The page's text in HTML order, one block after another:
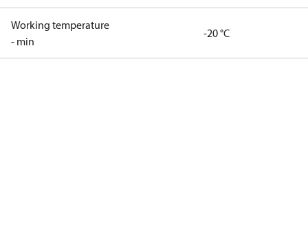
Working temperature
- min
-20 °C